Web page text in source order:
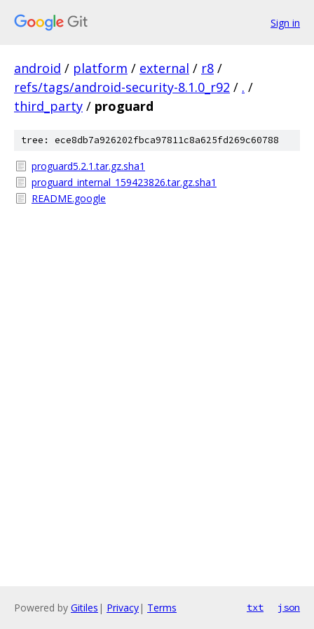
Sign in
android / platform / external / r8 /
refs/tags/android-security-8.1.0_r92 / . /
third_party / proguard
tree: ece8db7a926202fbca97811c8a625fd269c60788
proguard5.2.1.tar.gz.sha1
proguard_internal_159423826.tar.gz.sha1
README.google
Powered by Gitiles | Privacy| Terms txt json